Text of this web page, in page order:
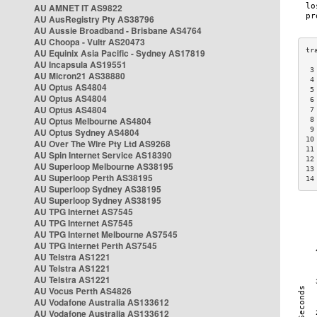
AU AMNET IT AS9822
AU AusRegistry Pty AS38796
AU Aussie Broadband - Brisbane AS4764
AU Choopa - Vultr AS20473
AU Equinix Asia Pacific - Sydney AS17819
AU Incapsula AS19551
AU Micron21 AS38880
AU Optus AS4804
AU Optus AS4804
AU Optus AS4804
AU Optus Melbourne AS4804
AU Optus Sydney AS4804
AU Over The Wire Pty Ltd AS9268
AU Spin Internet Service AS18390
AU Superloop Melbourne AS38195
AU Superloop Perth AS38195
AU Superloop Sydney AS38195
AU Superloop Sydney AS38195
AU TPG Internet AS7545
AU TPG Internet AS7545
AU TPG Internet Melbourne AS7545
AU TPG Internet Perth AS7545
AU Telstra AS1221
AU Telstra AS1221
AU Telstra AS1221
AU Vocus Perth AS4826
AU Vodafone Australia AS133612
AU Vodafone Australia AS133612
4
5
6
7
8
9